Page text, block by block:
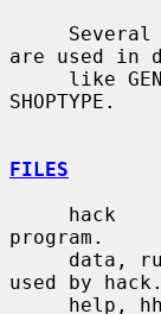
are used in
SHOPTYPE.
FILES
program.
used by hack.